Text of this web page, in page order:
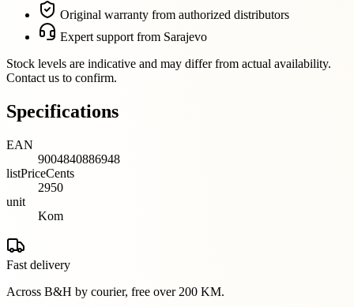
Original warranty from authorized distributors
Expert support from Sarajevo
Stock levels are indicative and may differ from actual availability.
Contact us to confirm.
Specifications
EAN
9004840886948
listPriceCents
2950
unit
Kom
Fast delivery
Across B&H by courier, free over 200 KM.